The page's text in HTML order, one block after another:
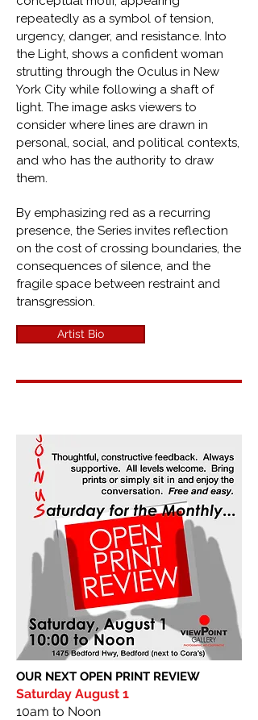
repeatedly as a symbol of tension,
urgency, danger, and resistance. Into
the Light, shows a confident woman
strutting through the Oculus in New
York City while following a shaft of
light. The image asks viewers to
consider where lines are drawn in
personal, social, and political contexts,
and who has the authority to draw
them.
By emphasizing red as a recurring
presence, the Series invites reflection
on the cost of crossing boundaries, the
consequences of silence, and the
fragile space between restraint and
transgression.
Artist Bio
OUR NEXT OPEN PRINT REVIEW
Saturday August 1
10am to Noon